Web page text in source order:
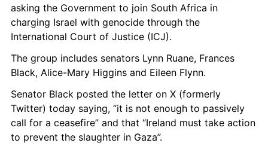
asking the Government to join South Africa in
charging Israel with genocide through the
International Court of Justice (ICJ).
The group includes senators Lynn Ruane, Frances
Black, Alice-Mary Higgins and Eileen Flynn.
Senator Black posted the letter on X (formerly
Twitter) today saying, “it is not enough to passively
call for a ceasefire” and that “Ireland must take action
to prevent the slaughter in Gaza”.